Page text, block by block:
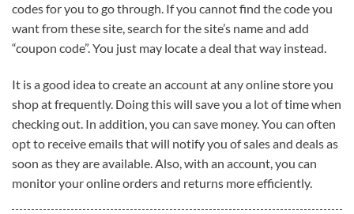
codes for you to go through. If you cannot find the code you
want from these site, search for the site’s name and add
“coupon code”. You just may locate a deal that way instead.
It is a good idea to create an account at any online store you
shop at frequently. Doing this will save you a lot of time when
checking out. In addition, you can save money. You can often
opt to receive emails that will notify you of sales and deals as
soon as they are available. Also, with an account, you can
monitor your online orders and returns more efficiently.